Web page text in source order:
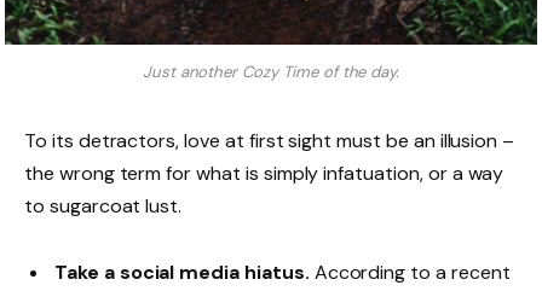
Just another Cozy Time of the day.
To its detractors, love at first sight must be an illusion –
the wrong term for what is simply infatuation, or a way
to sugarcoat lust.
Take a social media hiatus. According to a recent